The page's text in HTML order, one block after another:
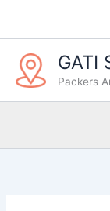
GATI
Packers
t
e
g
o
r
s